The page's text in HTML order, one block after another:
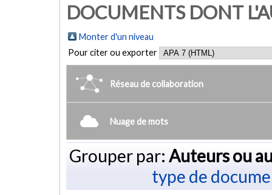
DOCUMENTS DONT
Monter d'un niveau
Pour citer ou exporter
Réseau de collaboration
Nuage de mots
Grouper par: Auteurs ou
type de